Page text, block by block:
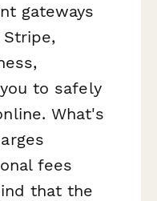
gateways
to safely
What's
fees
that the